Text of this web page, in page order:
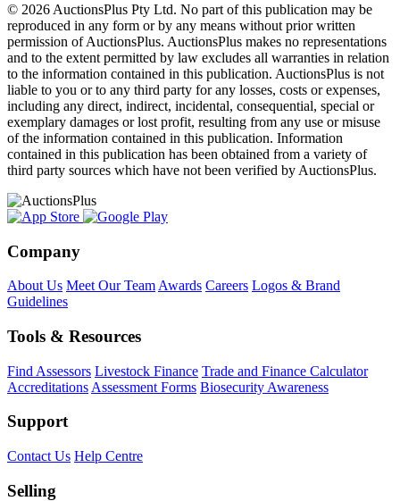
© 2026 AuctionsPlus Pty Ltd. No part of this publication may be
reproduced in any form or by any means without prior written
permission of AuctionsPlus. AuctionsPlus makes no representations
and to the extent permitted by law excludes all warranties in relation
to the information contained in this publication. AuctionsPlus is not
liable to you or to any third party for any losses, costs or expenses,
including any direct, indirect, incidental, consequential, special or
exemplary damages or lost profit, resulting from any use or misuse
of the information contained in this publication. Information
contained in this publication has been obtained from a variety of
third party sources which have not been verified by AuctionsPlus.
Company
About Us Meet Our Team Awards Careers Logos & Brand
Guidelines
Tools & Resources
Find Assessors Livestock Finance Trade and Finance Calculator
Accreditations Assessment Forms Biosecurity Awareness
Support
Contact Us Help Centre
Selling